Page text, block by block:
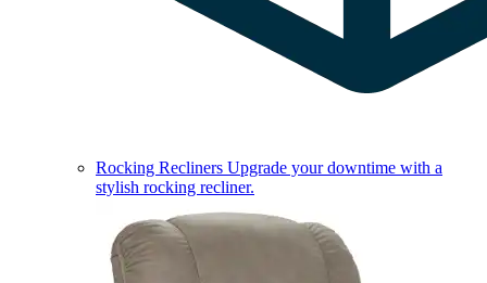
Rocking Recliners Upgrade your downtime with a
stylish rocking recliner.